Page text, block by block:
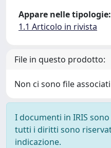
Appare nelle tipologie:
1.1 Articolo in rivista
File in questo prodotto:
Non ci sono file
I documenti in IRIS
tutti i diritti sono
indicazione.